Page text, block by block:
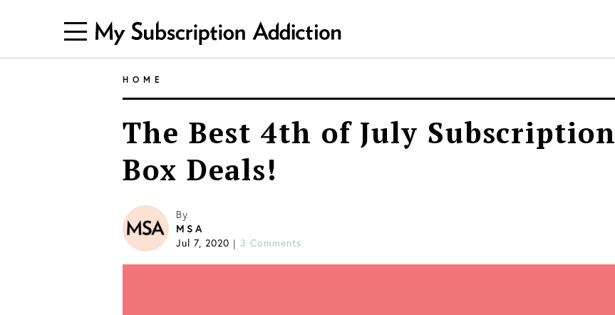
HOME
The Best 4th of July Subscription
Box Deals!
By
MSA
Jul 7, 2020 | 3 Comments